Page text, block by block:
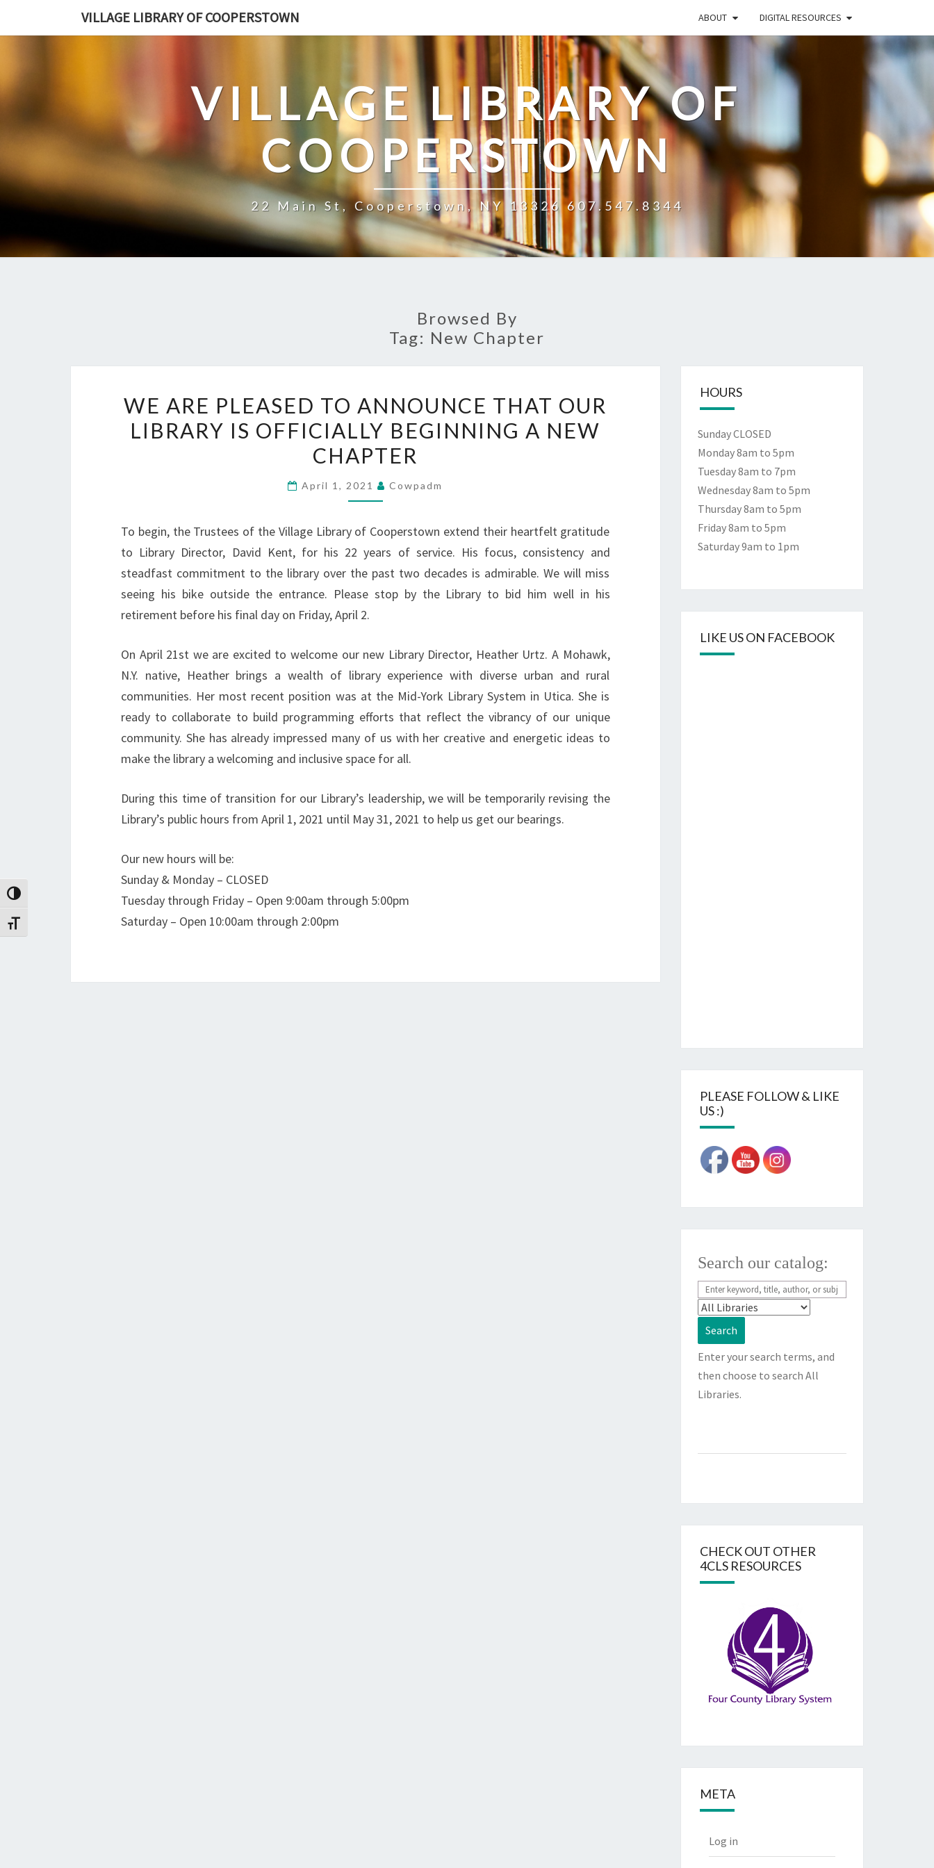
Toggle High Contrast
Toggle Font size
VILLAGE LIBRARY OF COOPERSTOWN ABOUT DIGITAL RESOURCES
VILLAGE LIBRARY OF
COOPERSTOWN
22 Main St, Cooperstown, NY 13326 607.547.8344
Browsed By
Tag: New Chapter
ARE
PLEASED
TO
THAT
LIBRARY
IS
OFFICIALLY
BEGINNING
A
CHAPTER
WE ARE PLEASED TO ANNOUNCE THAT OUR
LIBRARY IS OFFICIALLY BEGINNING A NEW
CHAPTER
April 1, 2021 Cowpadm
To begin, the Trustees of the Village Library of Cooperstown extend their heartfelt gratitude
to Library Director, David Kent, for his 22 years of service. His focus, consistency and
steadfast commitment to the library over the past two decades is admirable. We will miss
seeing his bike outside the entrance. Please stop by the Library to bid him well in his
retirement before his final day on Friday, April 2.
On April 21st we are excited to welcome our new Library Director, Heather Urtz. A Mohawk,
N.Y. native, Heather brings a wealth of library experience with diverse urban and rural
communities. Her most recent position was at the Mid-York Library System in Utica. She is
ready to collaborate to build programming efforts that reflect the vibrancy of our unique
community. She has already impressed many of us with her creative and energetic ideas to
make the library a welcoming and inclusive space for all.
During this time of transition for our Library’s leadership, we will be temporarily revising the
Library’s public hours from April 1, 2021 until May 31, 2021 to help us get our bearings.
Our new hours will be:
Sunday & Monday – CLOSED
Tuesday through Friday – Open 9:00am through 5:00pm
Saturday – Open 10:00am through 2:00pm
HOURS
Sunday CLOSED
Monday 8am to 5pm
Tuesday 8am to 7pm
Wednesday 8am to 5pm
Thursday 8am to 5pm
Friday 8am to 5pm
Saturday 9am to 1pm
LIKE US ON FACEBOOK
PLEASE FOLLOW & LIKE
US :)
Search our catalog:
Enter your search terms, and
then choose to search All
Libraries.
CHECK OUT OTHER
4CLS RESOURCES
META
Log in